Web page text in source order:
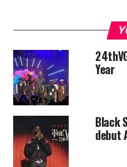
Year
Black
debut